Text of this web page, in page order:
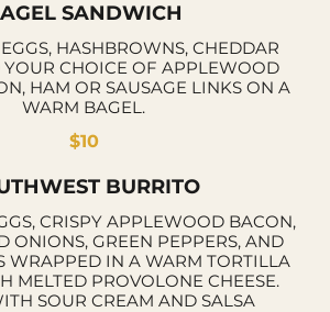
SANDWICH
HASHBROWNS, CHEDDAR
YOUR CHOICE OF APPLEWOOD
HAM OR SAUSAGE LINKS ON A
WARM BAGEL.
$10
BURRITO
CRISPY APPLEWOOD BACON,
ONIONS, GREEN PEPPERS, AND
WRAPPED IN A WARM TORTILLA
MELTED PROVOLONE CHEESE.
SOUR CREAM AND SALSA